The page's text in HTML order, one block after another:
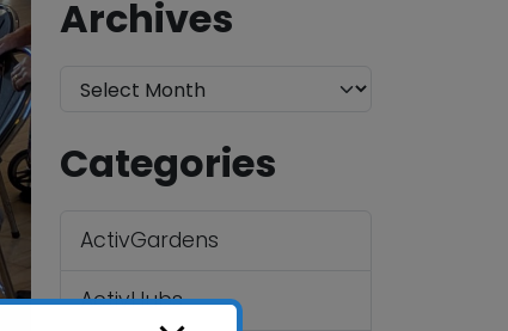
Archives
c
Categories
ActivGardens
ActivHubs